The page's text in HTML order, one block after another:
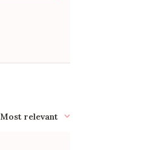
Most relevant